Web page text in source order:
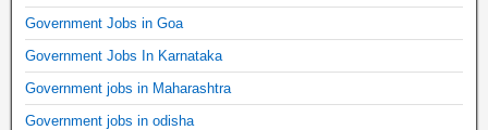
Government Jobs in Goa
Government Jobs In Karnataka
Government jobs in Maharashtra
Government jobs in odisha